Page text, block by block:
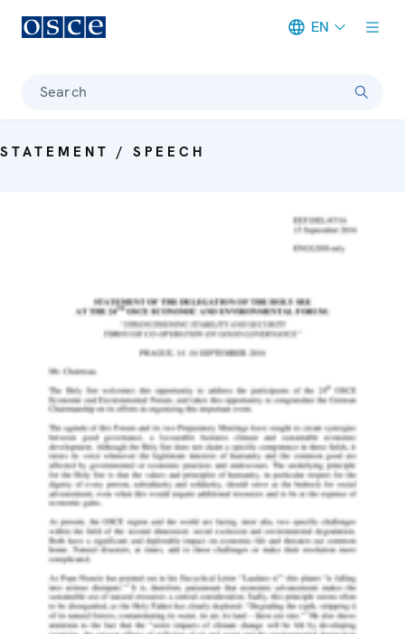
EN
Search
STATEMENT / SPEECH